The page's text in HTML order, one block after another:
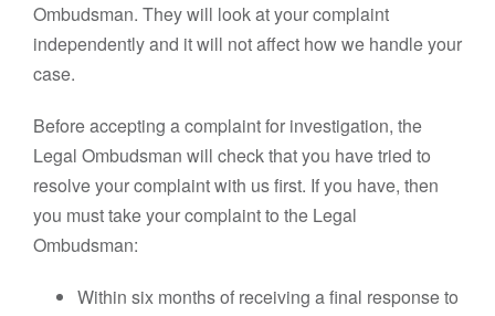
Ombudsman. They will look at your complaint
independently and it will not affect how we handle your
case.
Before accepting a complaint for investigation, the
Legal Ombudsman will check that you have tried to
resolve your complaint with us first. If you have, then
you must take your complaint to the Legal
Ombudsman:
Within six months of receiving a final response to